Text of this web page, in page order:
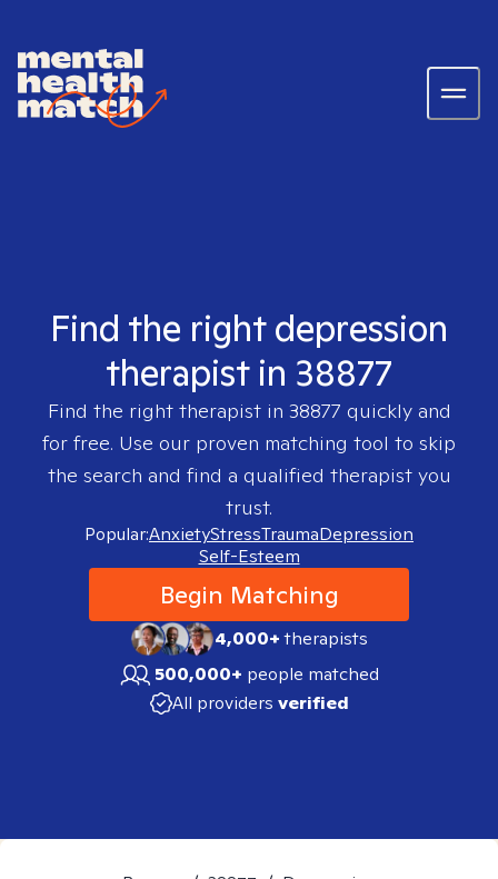
Find the right depression
therapist in 38877
Find the right therapist in 38877 quickly and
for free. Use our proven matching tool to skip
the search and find a qualified therapist you
trust.
Popular:AnxietyStressTraumaDepression
Self-Esteem
Begin Matching
4,000+therapists
500,000+ people matched
All providers verified